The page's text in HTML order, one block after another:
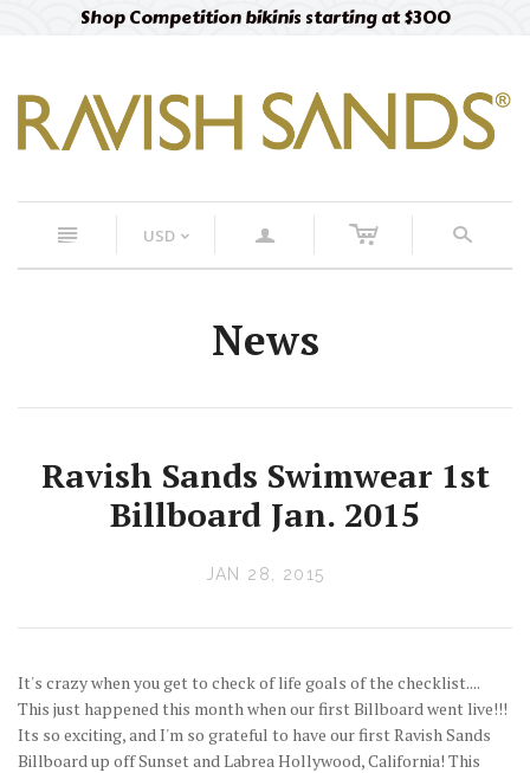
Shop Competition bikinis starting at $300
n USD < a c s
News
Ravish Sands Swimwear 1st
Billboard Jan. 2015
JAN 28, 2015
It's crazy when you get to check of life goals of the checklist....
This just happened this month when our first Billboard went live!!!
Its so exciting, and I'm so grateful to have our first Ravish Sands
Billboard up off Sunset and Labrea Hollywood, California! This